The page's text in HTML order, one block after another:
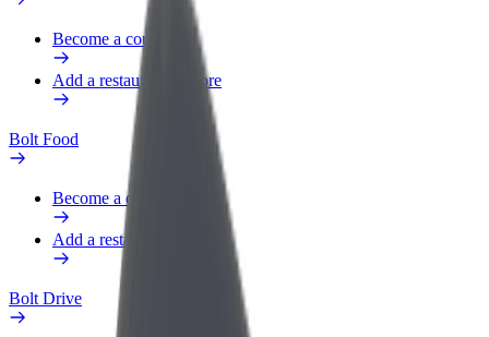
Become a courier
Add a restaurant or store
Bolt Food
Become a courier
Add a restaurant or store
Bolt Drive